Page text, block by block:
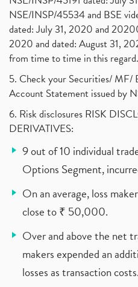
NSE/INSP/45534 and BSE
dated: July 31, 2020 and
2020 and dated: August 31,
from time to time in this regard.
5. Check your Securities/ MF/
Account Statement issued by
6. Risk disclosures RISK
DERIVATIVES:
9 out of 10 individual
Options Segment,
On an average, loss
close to ₹ 50,000.
Over and above the net
makers expended an
losses as transaction costs.